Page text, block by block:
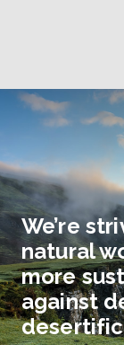
We’re
natural
more
against